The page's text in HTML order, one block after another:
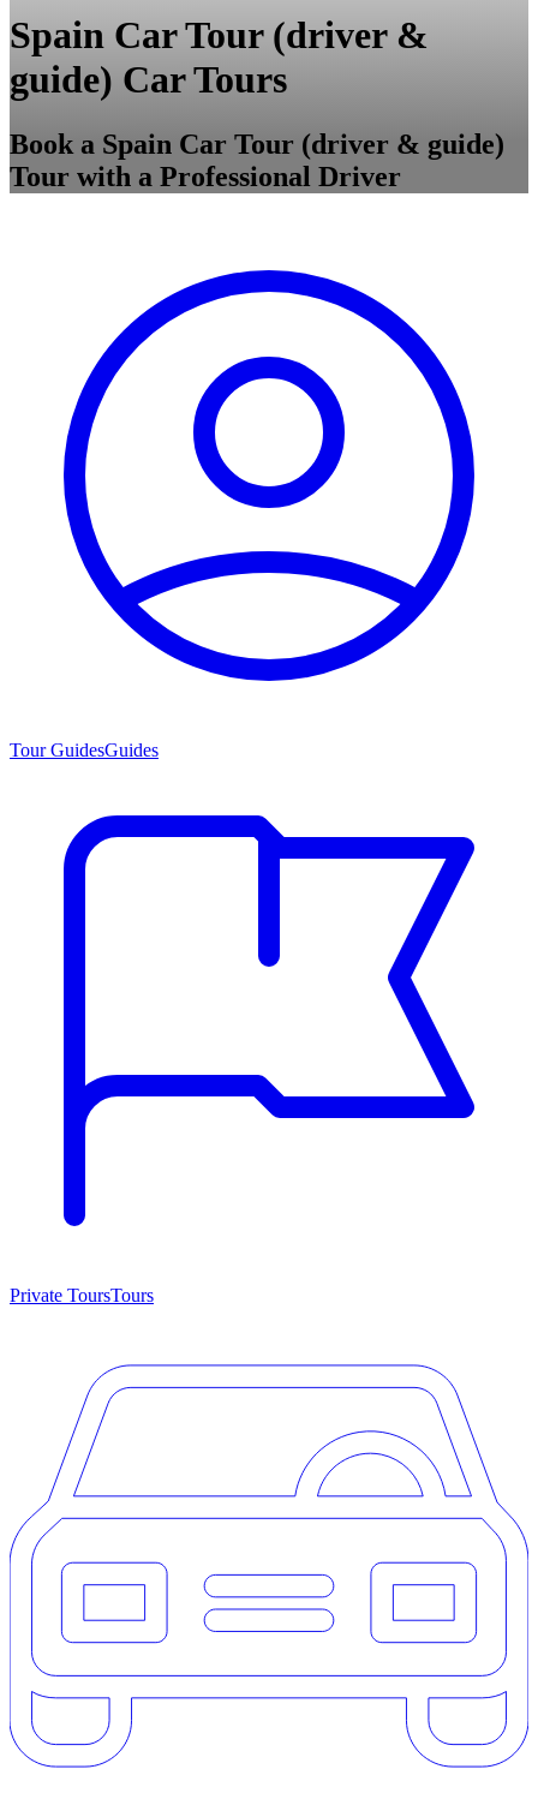
Spain Car Tour (driver &
guide) Car Tours
Book a Spain Car Tour (driver & guide)
Tour with a Professional Driver
Tour GuidesGuides
Private ToursTours